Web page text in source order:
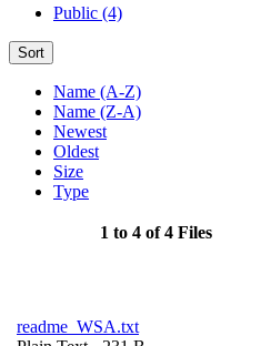
Public (4)
Sort
Name (A-Z)
Name (Z-A)
Newest
Oldest
Size
Type
1 to 4 of 4 Files
readme_WSA.txt